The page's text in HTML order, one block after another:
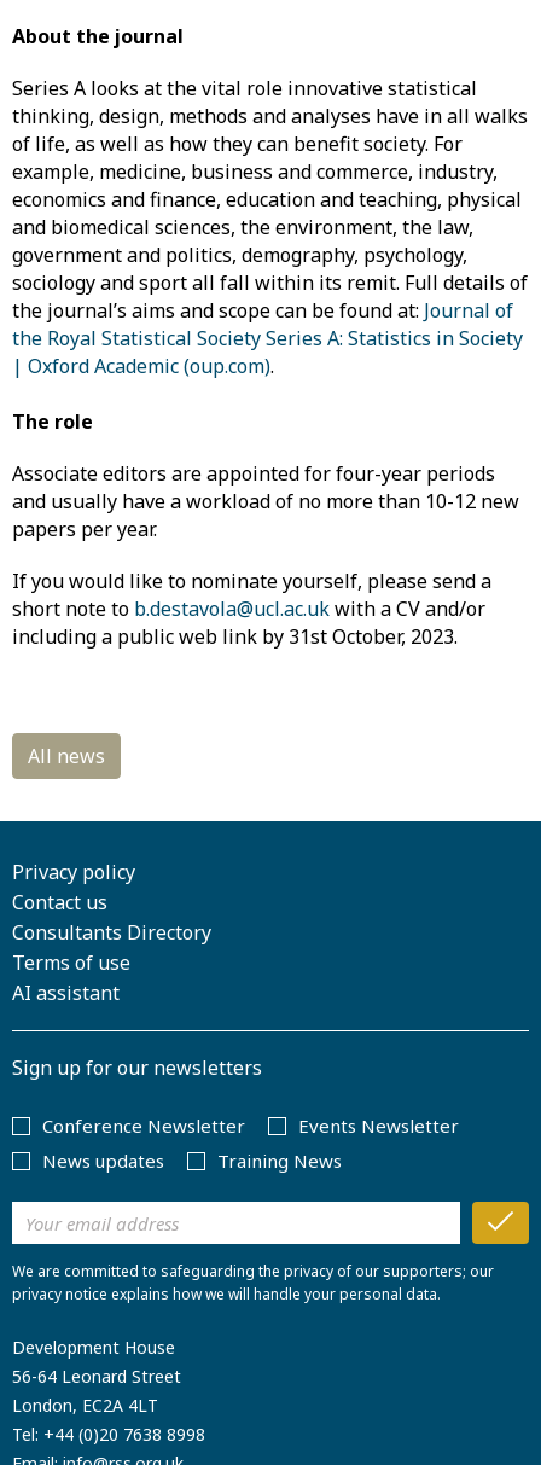
About the journal
Series A looks at the vital role innovative statistical
thinking, design, methods and analyses have in all walks
of life, as well as how they can benefit society. For
example, medicine, business and commerce, industry,
economics and finance, education and teaching, physical
and biomedical sciences, the environment, the law,
government and politics, demography, psychology,
sociology and sport all fall within its remit. Full details of
the journal’s aims and scope can be found at: Journal of
the Royal Statistical Society Series A: Statistics in Society
| Oxford Academic (oup.com).
The role
Associate editors are appointed for four-year periods
and usually have a workload of no more than 10-12 new
papers per year.
If you would like to nominate yourself, please send a
short note to b.destavola@ucl.ac.ukwith a CV and/or
including a public web link by 31st October, 2023.
Privacy policy
Contact us
Consultants Directory
Terms of use
AI assistant
Sign up for our newsletters
Conference Newsletter
Events Newsletter
News updates
Training News
We are committed to safeguarding the privacy of our supporters; our
privacy notice explains how we will handle your personal data.
Development House
56-64 Leonard Street
London, EC2A 4LT
Tel: +44 (0)20 7638 8998